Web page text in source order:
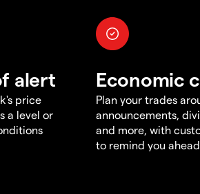
alert
price
a level or
Economic
Plan your trades
announcements,
and more, with
to remind you